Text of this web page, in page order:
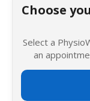
Choose
Select a
an